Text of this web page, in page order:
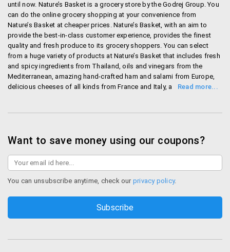
until now. Nature’s Basket is a grocery store by the Godrej Group. You
can do the online grocery shopping at your convenience from
Nature’s Basket at cheaper prices. Nature’s Basket, with an aim to
provide the best-in-class customer experience, provides the finest
quality and fresh produce to its grocery shoppers. You can select
from a huge variety of products at Nature’s Basket that includes fresh
and spicy ingredients from Thailand, oils and vinegars from the
Mediterranean, amazing hand-crafted ham and salami from Europe,
delicious cheeses of all kinds from France and Italy, and lots more.
serves in the cities like Bangalore, Mumbai, Pune, Hyderabad and
Delhi-NCR. You can select the payment option according to your
convenience; the payment options at Nature’s Basket are: cash on
delivery, Sodexo voucher, ticket restaurant voucher, debit/credit card
on delivery, credit/debit card payment and net banking. Enjoy
Shop Naturesbasket
Want to save money using our coupons?
You can unsubscribe anytime, check our privacy policy.